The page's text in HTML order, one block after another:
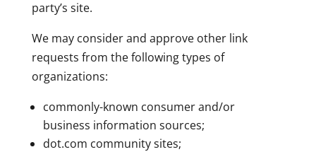
party’s site.
We may consider and approve other link
requests from the following types of
organizations:
commonly-known consumer and/or
business information sources;
dot.com community sites;